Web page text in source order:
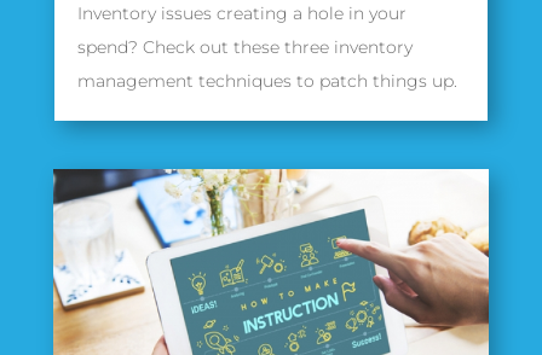
Inventory issues creating a hole in your
spend? Check out these three inventory
management techniques to patch things up.